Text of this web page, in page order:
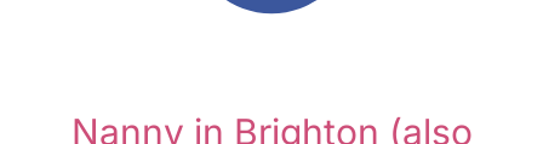
Nanny in Brighton (also